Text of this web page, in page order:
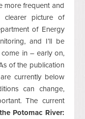
more frequent and
picture of
of Energy
and I’ll be
in – early on,
of the publication
currently below
can change,
The current
Potomac River: